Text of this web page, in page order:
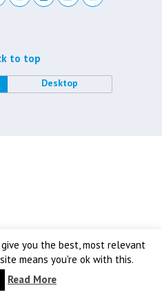
you the best, most relevant
means you're ok with this.
Read More
to top
Desktop